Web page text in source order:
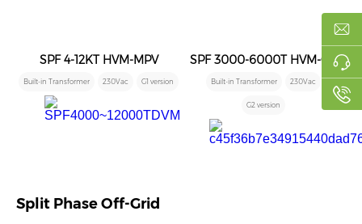
SPF 4-12KT HVM-MPV
Built-in Transformer 230Vac G1 version
SPF 3000-6000T HVM-G2
Built-in Transformer 230Vac
G2 version
Split Phase Off-Grid